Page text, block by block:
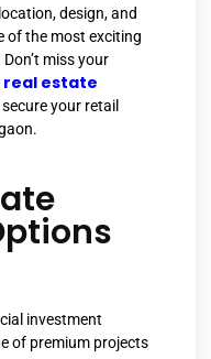
design, and
of the most exciting
miss your
real estate
your retail
investment
of premium projects